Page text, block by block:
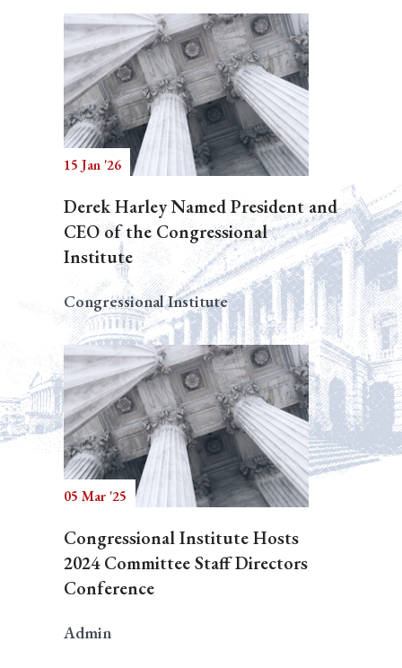
15 Jan '26
Derek Harley Named President and
CEO of the Congressional
Institute
Congressional Institute
05 Mar '25
Congressional Institute Hosts
2024 Committee Staff Directors
Conference
Admin